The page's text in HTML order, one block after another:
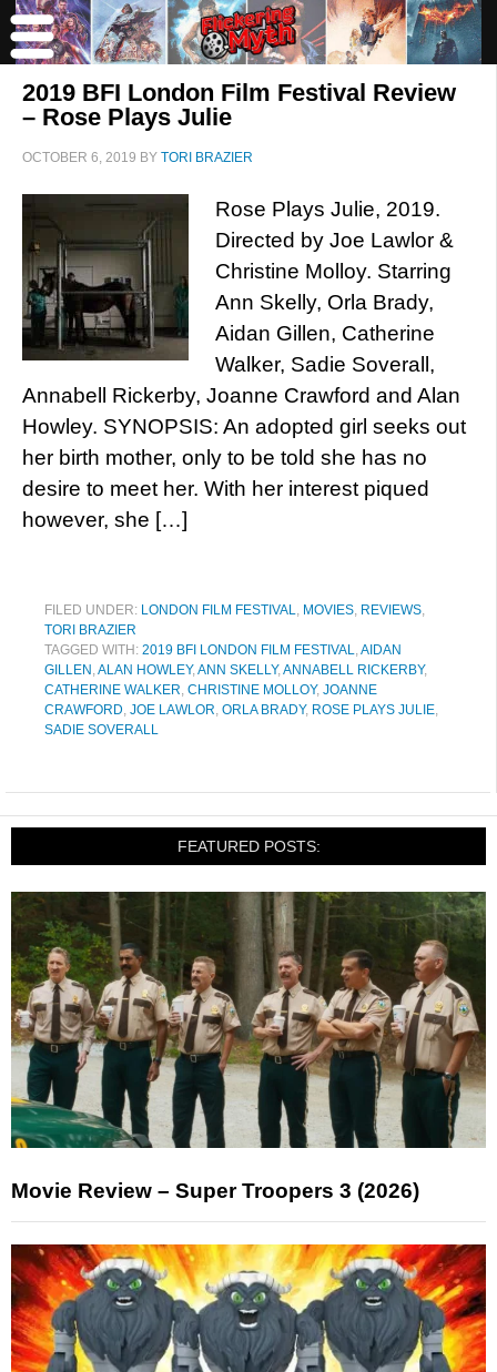
2019 BFI London Film Festival Review
– Rose Plays Julie
OCTOBER 6, 2019 BY TORI BRAZIER
Rose Plays Julie, 2019.
Directed by Joe Lawlor &
Christine Molloy. Starring
Ann Skelly, Orla Brady,
Aidan Gillen, Catherine
Walker, Sadie Soverall,
Annabell Rickerby, Joanne Crawford and Alan
Howley. SYNOPSIS: An adopted girl seeks out
her birth mother, only to be told she has no
desire to meet her. With her interest piqued
however, she […]
FILED UNDER: LONDON FILM FESTIVAL, MOVIES, REVIEWS,
TORI BRAZIER
TAGGED WITH: 2019 BFI LONDON FILM FESTIVAL,AIDAN
GILLEN ,ALAN HOWLEY,ANN SKELLY,ANNABELL RICKERBY,
CATHERINE WALKER, CHRISTINE MOLLOY, JOANNE
CRAWFORD, JOE LAWLOR, ORLA BRADY, ROSE PLAYS JULIE,
SADIE SOVERALL
FEATURED POSTS:
Movie Review – Super Troopers 3 (2026)